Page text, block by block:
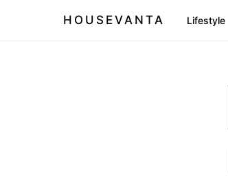
HOUSEVANTA Lifestyle